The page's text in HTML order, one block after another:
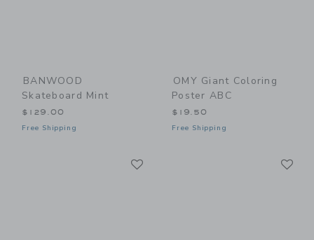
BANWOOD
Skateboard Mint
$129.00
Free Shipping
OMY Giant Coloring
Poster ABC
$19.50
Free Shipping